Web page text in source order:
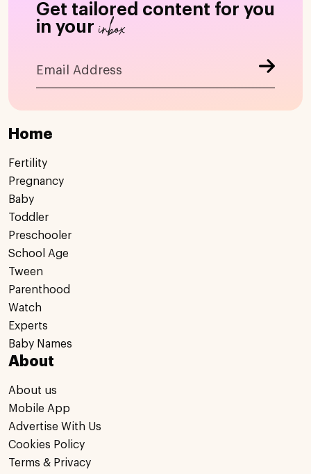
Get tailored content for you
in your inbox
Home
Fertility
Pregnancy
Baby
Toddler
Preschooler
School Age
Tween
Parenthood
Watch
Experts
Baby Names
About
About us
Mobile App
Advertise With Us
Cookies Policy
Terms & Privacy